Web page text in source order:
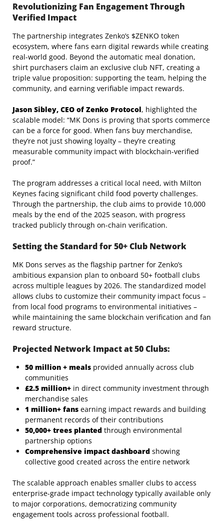
Revolutionizing Fan Engagement Through
Verified Impact
The partnership integrates Zenko’s $ZENKO token
ecosystem, where fans earn digital rewards while creating
real-world good. Beyond the automatic meal donation,
shirt purchasers claim an exclusive club NFT, creating a
triple value proposition: supporting the team, helping the
community, and earning verifiable impact rewards.
Jason Sibley, CEO of Zenko Protocol, highlighted the
scalable model: “MK Dons is proving that sports commerce
can be a force for good. When fans buy merchandise,
they’re not just showing loyalty – they’re creating
measurable community impact with blockchain-verified
proof.”
The program addresses a critical local need, with Milton
Keynes facing significant child food poverty challenges.
Through the partnership, the club aims to provide 10,000
meals by the end of the 2025 season, with progress
tracked publicly through on-chain verification.
Setting the Standard for 50+ Club Network
MK Dons serves as the flagship partner for Zenko’s
ambitious expansion plan to onboard 50+ football clubs
across multiple leagues by 2026. The standardized model
allows clubs to customize their community impact focus –
from local food programs to environmental initiatives –
while maintaining the same blockchain verification and fan
reward structure.
Projected Network Impact at 50 Clubs:
50 million + meals provided annually across club
communities
£2.5 million+ in direct community investment through
merchandise sales
1 million+ fans earning impact rewards and building
permanent records of their contributions
50,000+ trees planted through environmental
partnership options
Comprehensive impact dashboard showing
collective good created across the entire network
The scalable approach enables smaller clubs to access
enterprise-grade impact technology typically available only
to major corporations, democratizing community
engagement tools across professional football.